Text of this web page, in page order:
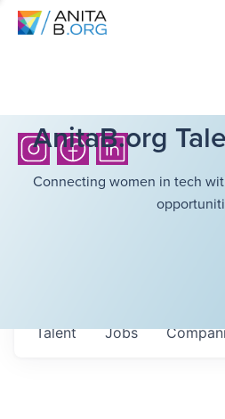
AnitaB.org
Connecting women in tech
Jobs
Talent